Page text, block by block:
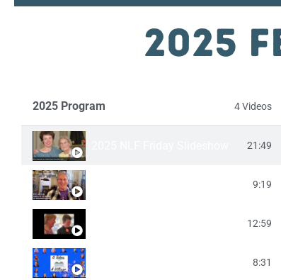
2025
2025 Program 4 Videos
21:49
9:19
12:59
8:31